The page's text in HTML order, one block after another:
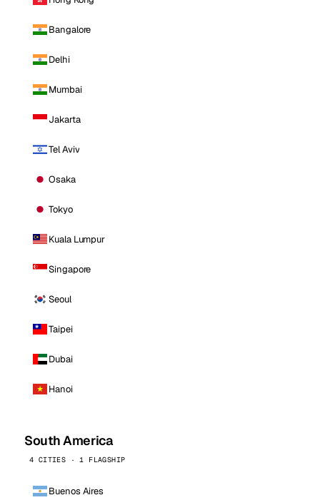
Bangalore
Delhi
Mumbai
Jakarta
Tel Aviv
Osaka
Tokyo
Kuala Lumpur
Singapore
Seoul
Taipei
Dubai
Hanoi
South America
4 CITIES · 1 FLAGSHIP
Buenos Aires